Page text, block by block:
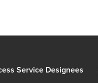
Service Designees